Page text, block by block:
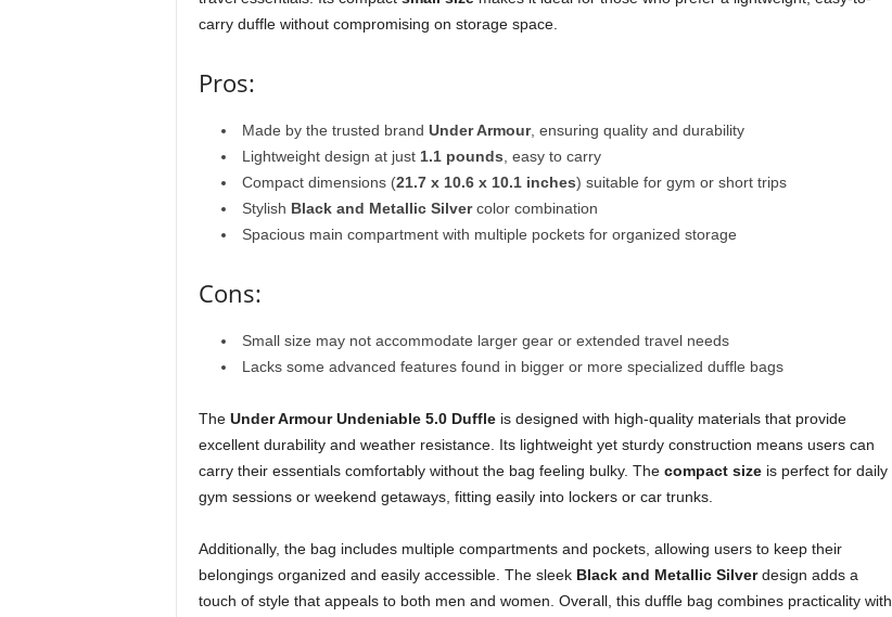
carry duffle without compromising on storage space.
Pros:
Made by the trusted brand Under Armour, ensuring quality and durability
Lightweight design at just 1.1 pounds , easy to carry
Compact dimensions (21.7 x 10.6 x 10.1 inches) suitable for gym or short trips
Stylish Black and Metallic Silvercolor combination
Spacious main compartment with multiple pockets for organized storage
Cons:
Small size may not accommodate larger gear or extended travel needs
Lacks some advanced features found in bigger or more specialized duffle bags
The Under Armour Undeniable 5.0 Duffleis designed with high-quality materials that provide
excellent durability and weather resistance. Its lightweight yet sturdy construction means users can
carry their essentials comfortably without the bag feeling bulky. The compact sizeis perfect for daily
gym sessions or weekend getaways, fitting easily into lockers or car trunks.
Additionally, the bag includes multiple compartments and pockets, allowing users to keep their
belongings organized and easily accessible. The sleek Black and Metallic Silverdesign adds a
touch of style that appeals to both men and women. Overall, this duffle bag combines practicality with